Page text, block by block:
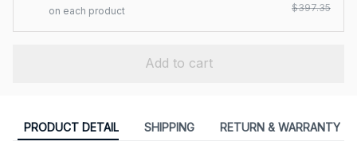
on each product
$397.35
Add to cart
PRODUCT DETAIL SHIPPING RETURN & WARRANTY